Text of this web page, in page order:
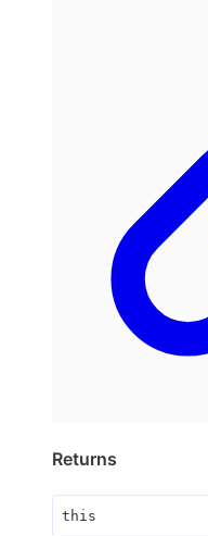
Returns
this